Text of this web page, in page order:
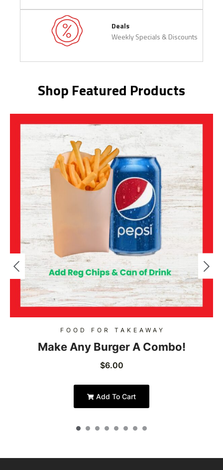
Deals
Weekly Specials & Discounts
Shop Featured Products
FOOD FOR TAKEAWAY
Make Any Burger A Combo!
$6.00
Add To Cart